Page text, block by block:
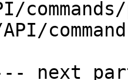
next